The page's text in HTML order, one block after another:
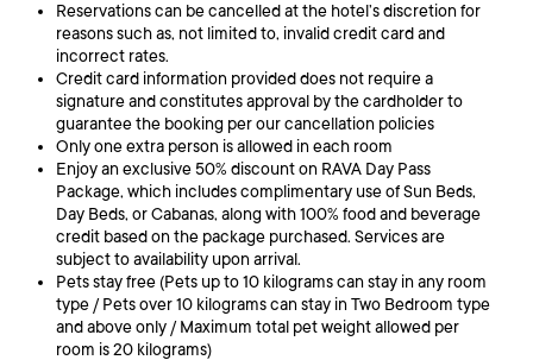
Reservations can be cancelled at the hotel’s discretion for
reasons such as, not limited to, invalid credit card and
incorrect rates.
Credit card information provided does not require a
signature and constitutes approval by the cardholder to
guarantee the booking per our cancellation policies
Only one extra person is allowed in each room
Enjoy an exclusive 50% discount on RAVA Day Pass
Package, which includes complimentary use of Sun Beds,
Day Beds, or Cabanas, along with 100% food and beverage
credit based on the package purchased. Services are
subject to availability upon arrival.
Pets stay free (Pets up to 10 kilograms can stay in any room
type / Pets over 10 kilograms can stay in Two Bedroom type
and above only / Maximum total pet weight allowed per
room is 20 kilograms)